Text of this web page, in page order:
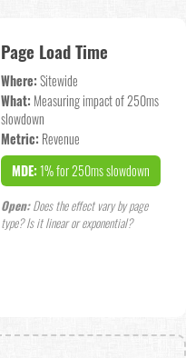
Page Load Time
Where: Sitewide
What: Measuring impact of 250ms
slowdown
Metric: Revenue
MDE: 1% for 250ms slowdown
Open:Does the effect vary by page
type? Is it linear or exponential?